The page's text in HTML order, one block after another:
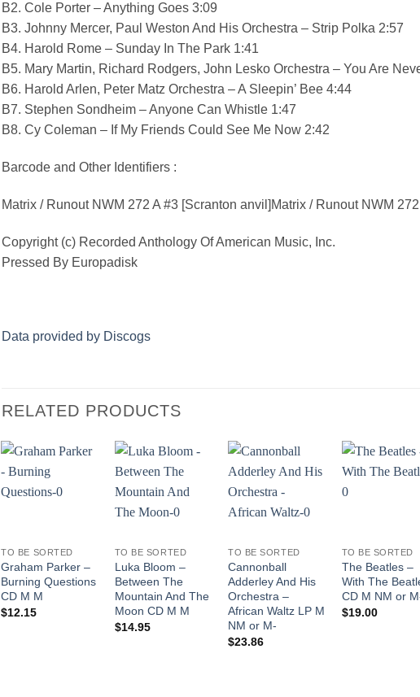
B2. Cole Porter – Anything Goes 3:09
B3. Johnny Mercer, Paul Weston And His Orchestra – Strip Polka 2:57
B4. Harold Rome – Sunday In The Park 1:41
B5. Mary Martin, Richard Rodgers, John Lesko Orchestra – You Are
B6. Harold Arlen, Peter Matz Orchestra – A Sleepin’ Bee 4:44
B7. Stephen Sondheim – Anyone Can Whistle 1:47
B8. Cy Coleman – If My Friends Could See Me Now 2:42
Barcode and Other Identifiers :
Matrix / Runout NWM 272 A #3 [Scranton anvil]Matrix / Runout NWM
Copyright (c) Recorded Anthology Of American Music, Inc.
Pressed By Europadisk
Data provided by Discogs
RELATED PRODUCTS
Add to
Wishlist
TO BE SORTED
Graham Parker –
Burning Questions
CD M M
$12.15
Add to
Wishlist
TO BE SORTED
Luka Bloom –
Between The
Mountain And The
Moon CD M M
$14.95
Wishlist
TO BE SORTED
Cannonball
Adderley And His
Orchestra –
African Waltz LP M
NM or M-
$23.86
TO BE SORTED
The Beatles –
With The
CD M NM or
$19.00